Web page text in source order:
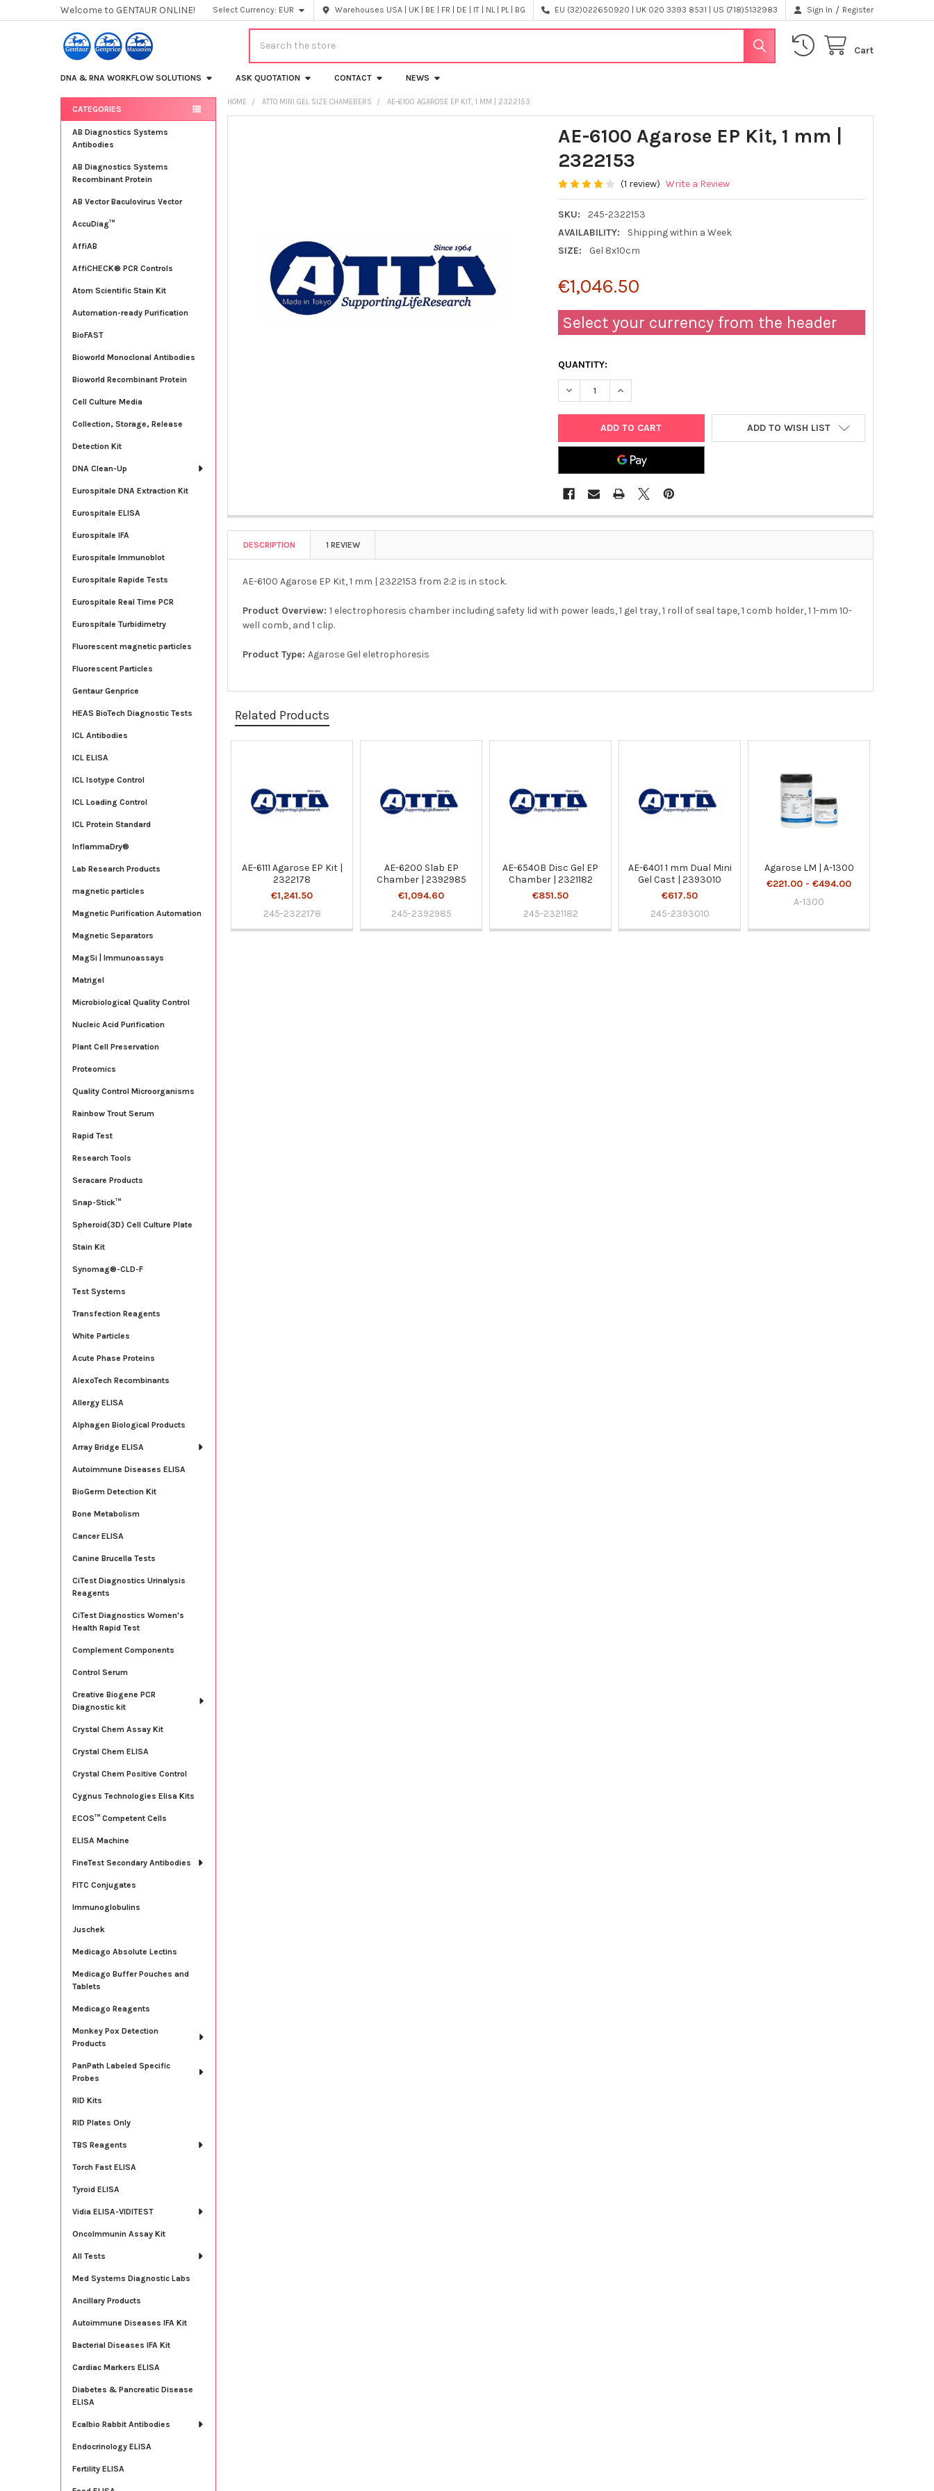
Welcome to GENTAUR ONLINE! Select Currency: EUR Warehouses USA | UK | BE | FR | DE | IT | NL | PL | BG EU (32)022650920 | UK 020 3393 8531 | US (718)5132983 Sign In / Register
Cart
DNA & RNA WORKFLOW SOLUTIONS ASK QUOTATION CONTACT NEWS
Sidebar
CATEGORIES
AB Diagnostics Systems
Antibodies
AB Diagnostics Systems
Recombinant Protein
AB Vector Baculovirus Vector
AccuDiag™
AffiAB
AffiCHECK® PCR Controls
Atom Scientific Stain Kit
Automation-ready Purification
BioFAST
Bioworld Monoclonal Antibodies
Bioworld Recombinant Protein
Cell Culture Media
Collection, Storage, Release
Detection Kit
DNA Clean-Up
Eurospitale DNA Extraction Kit
Eurospitale ELISA
Eurospitale IFA
Eurospitale Immunoblot
Eurospitale Rapide Tests
Eurospitale Real Time PCR
Eurospitale Turbidimetry
Fluorescent magnetic particles
Fluorescent Particles
Gentaur Genprice
HEAS BioTech Diagnostic Tests
ICL Antibodies
ICL ELISA
ICL Isotype Control
ICL Loading Control
ICL Protein Standard
InflammaDry®
Lab Research Products
magnetic particles
Magnetic Purification Automation
Magnetic Separators
MagSi | Immunoassays
Matrigel
Microbiological Quality Control
Nucleic Acid Purification
Plant Cell Preservation
Proteomics
Quality Control Microorganisms
Rainbow Trout Serum
Rapid Test
Research Tools
Seracare Products
Snap-Stick™
Spheroid(3D) Cell Culture Plate
Stain Kit
Synomag®-CLD-F
Test Systems
Transfection Reagents
White Particles
Acute Phase Proteins
AlexoTech Recombinants
Allergy ELISA
Alphagen Biological Products
Array Bridge ELISA
Autoimmune Diseases ELISA
BioGerm Detection Kit
Bone Metabolism
Cancer ELISA
Canine Brucella Tests
CiTest Diagnostics Urinalysis
Reagents
CiTest Diagnostics Women's
Health Rapid Test
Complement Components
Control Serum
Creative Biogene PCR
Diagnostic kit
Crystal Chem Assay Kit
Crystal Chem ELISA
Crystal Chem Positive Control
Cygnus Technologies Elisa Kits
ECOS™ Competent Cells
ELISA Machine
FineTest Secondary Antibodies
FITC Conjugates
Immunoglobulins
Juschek
Medicago Absolute Lectins
Medicago Buffer Pouches and
Tablets
Medicago Reagents
Monkey Pox Detection
Products
PanPath Labeled Specific
Probes
RID Kits
RID Plates Only
TBS Reagents
Torch Fast ELISA
Tyroid ELISA
Vidia ELISA-VIDITEST
OncoImmunin Assay Kit
All Tests
Med Systems Diagnostic Labs
Ancillary Products
Autoimmune Diseases IFA Kit
Bacterial Diseases IFA Kit
Cardiac Markers ELISA
Diabetes & Pancreatic Disease
ELISA
Ecalbio Rabbit Antibodies
Endocrinology ELISA
Fertility ELISA
HOME ATTO MINI GEL SIZE CHAMEBERS AE-6100 AGAROSE EP KIT, 1 MM | 2322153
AE-6100 Agarose EP Kit, 1 mm |
2322153
(1 review) Write a Review
SKU:
245-2322153
AVAILABILITY:
Shipping within a Week
SIZE:
Gel 8x10cm
€1,046.50
Select your currency from the header
QUANTITY:
DECREASE QUANTITY OF AE-6100 AGAROSE EP KIT, 1 MM | 2322153
INCREASE QUANTITY OF AE-6100 AGAROSE EP KIT, 1 MM | 2322153
ADD TO WISH LIST
DESCRIPTION 1 REVIEW
AE-6100 Agarose EP Kit, 1 mm | 2322153 from 2:2 is in stock.
Product Overview:1 electrophoresis chamber including safety lid with power leads, 1 gel tray, 1 roll of seal tape, 1 comb holder, 1 1-mm 10-
well comb, and 1 clip.
Product Type:Agarose Gel eletrophoresis
Related Products
Products
AE-6111 Agarose EP Kit |
2322178
€1,241.50
245-2322178
AE-6200 Slab EP
Chamber | 2392985
€1,094.60
245-2392985
AE-6540B Disc Gel EP
Chamber | 2321182
€851.50
245-2321182
AE-6401 1 mm Dual Mini
Gel Cast | 2393010
€617.50
245-2393010
Agarose LM | A-1300
€221.00 - €494.00
A-1300